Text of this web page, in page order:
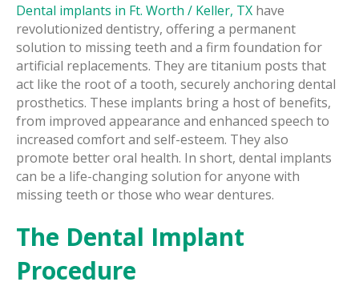
Dental implants in Ft. Worth / Keller, TX have
revolutionized dentistry, offering a permanent
solution to missing teeth and a firm foundation for
artificial replacements. They are titanium posts that
act like the root of a tooth, securely anchoring dental
prosthetics. These implants bring a host of benefits,
from improved appearance and enhanced speech to
increased comfort and self-esteem. They also
promote better oral health. In short, dental implants
can be a life-changing solution for anyone with
missing teeth or those who wear dentures.
The Dental Implant
Procedure